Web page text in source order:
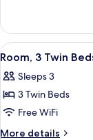
1
Double
Bed
Car)
View
all
photos
for
Room,
3
3
Room, 3 Twin
Sleeps 3
3 Twin Beds
Free WiFi
More details
More